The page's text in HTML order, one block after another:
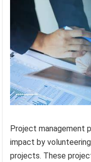
Project management
impact by
projects. These